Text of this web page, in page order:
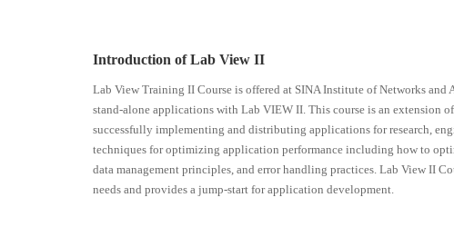
Introduction of Lab View II
Lab View Training II Course is offered at SINA Institute of Networks
stand-alone applications with Lab VIEW II. This course is an extension
successfully implementing and distributing applications for research,
techniques for optimizing application performance including how to
data management principles, and error handling practices. Lab View II
needs and provides a jump-start for application development.